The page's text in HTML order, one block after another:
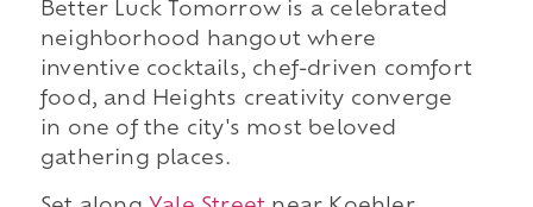
Better Luck Tomorrow is a celebrated
neighborhood hangout where
inventive cocktails, chef-driven comfort
food, and Heights creativity converge
in one of the city's most beloved
gathering places.